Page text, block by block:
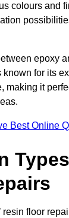
colours and
epoxy
known for its
making it
Best Online
resin floor